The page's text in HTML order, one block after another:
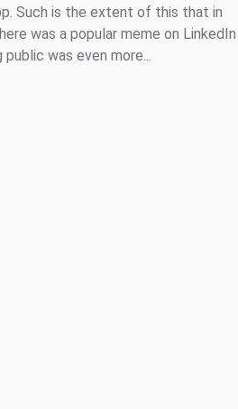
Such is the extent of this that in
was a popular meme on LinkedIn
was even more...